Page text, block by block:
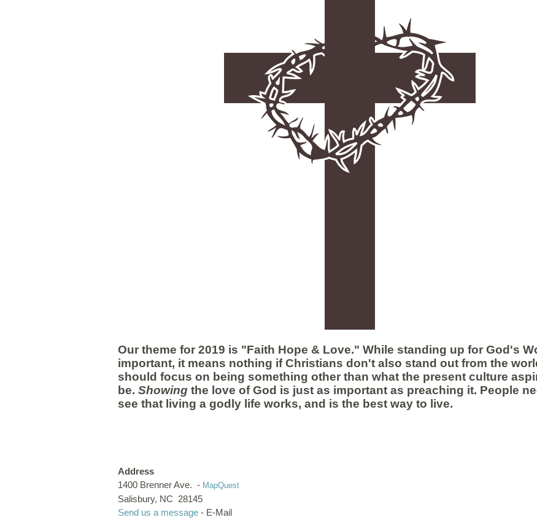
Our theme for 2019 is "Faith Hope & Love." While standing up for God's
important, it means nothing if Christians don't also stand out from the
should focus on being something other than what the present culture
be. Showing the love of God is just as important as preaching it. People
see that living a godly life works, and is the best way to live.
Address
1400 Brenner Ave. - MapQuest
Salisbury, NC 28145
Send us a message - E-Mail